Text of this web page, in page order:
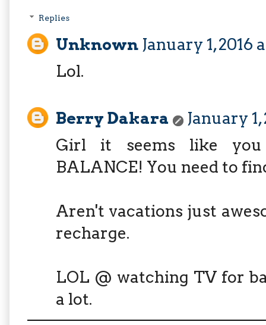
Replies
Unknown January 1, 2016
Lol.
Berry Dakara
January
Girl it seems like you
BALANCE! You need to
Aren't vacations just
recharge.
LOL @ watching TV for
a lot.